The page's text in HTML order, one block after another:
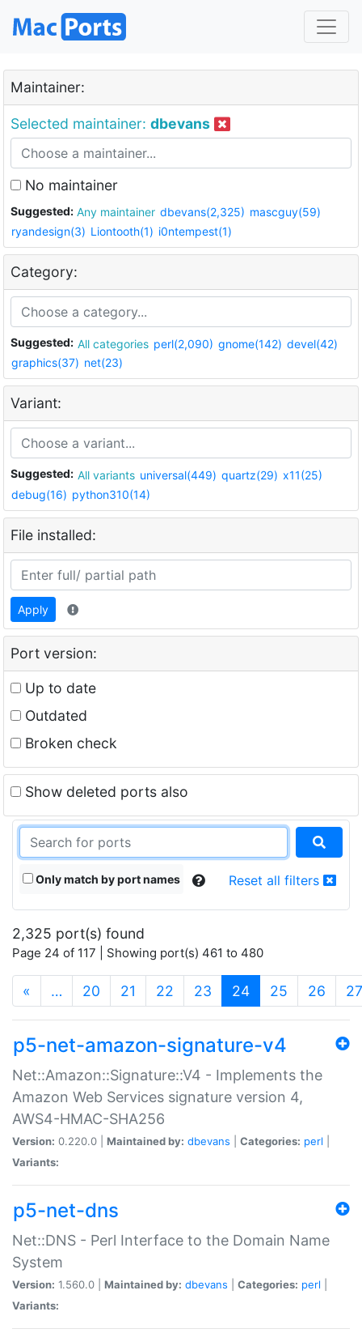
Maintainer:
Selected maintainer: dbevans
No maintainer
Suggested: Any maintainer dbevans(2,325) mascguy(59)
ryandesign(3) Liontooth(1) i0ntempest(1)
Category:
Suggested: All categories perl(2,090) gnome(142) devel(42)
graphics(37) net(23)
Variant:
Suggested: All variants universal(449) quartz(29) x11(25)
debug(16) python310(14)
File installed:
Apply
Port version:
Up to date
Outdated
Broken check
Show deleted ports also
Only match by port names Reset all filters
2,325 port(s) found
Page 24 of 117 | Showing port(s) 461 to 480
« … 20 21 22 23 24(current)
25 26 27
p5-net-amazon-signature-v4
Net::Amazon::Signature::V4 - Implements the
Amazon Web Services signature version 4,
AWS4-HMAC-SHA256
Version: 0.220.0 | Maintained by: dbevans Categories: perl
Variants:
p5-net-dns
Net::DNS - Perl Interface to the Domain Name
System
Version: 1.560.0 | Maintained by: dbevans Categories: perl
Variants: